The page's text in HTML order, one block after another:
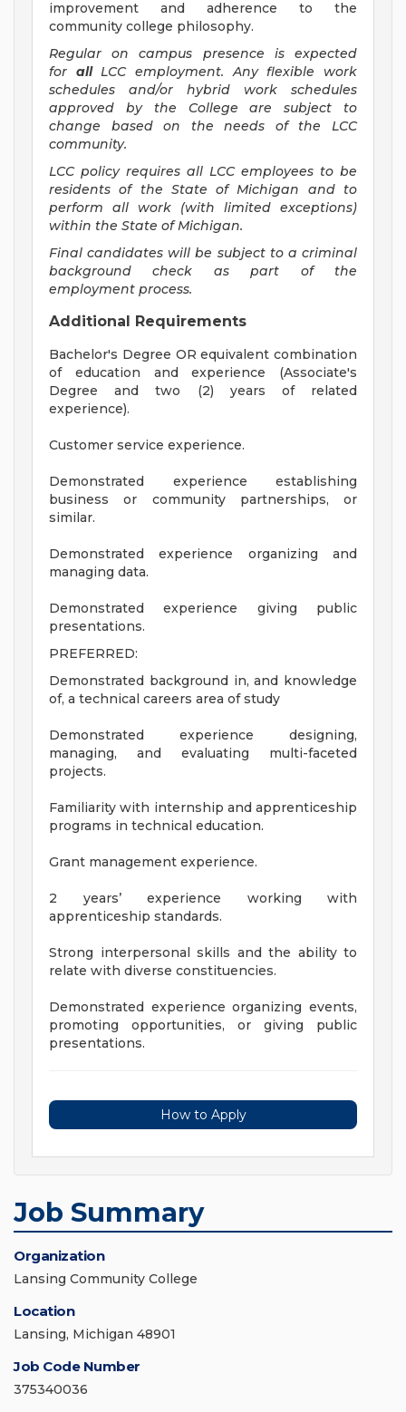
improvement and adherence to the
community college philosophy.
Regular on campus presence is expected
for allLCC employment. Any flexible work
schedules and/or hybrid work schedules
approved by the College are subject to
change based on the needs of the LCC
community.
LCC policy requires all LCC employees to be
residents of the State of Michigan and to
perform all work (with limited exceptions)
within the State of Michigan.
Final candidates will be subject to a criminal
background check as part of the
employment process.
Additional Requirements
Bachelor's Degree OR equivalent combination
of education and experience (Associate's
Degree and two (2) years of related
experience).
Customer service experience.
Demonstrated experience establishing
business or community partnerships, or
similar.
Demonstrated experience organizing and
managing data.
Demonstrated experience giving public
presentations.
PREFERRED:
Demonstrated background in, and knowledge
of, a technical careers area of study
Demonstrated experience designing,
managing, and evaluating multi-faceted
projects.
Familiarity with internship and apprenticeship
programs in technical education.
Grant management experience.
2 years’ experience working with
apprenticeship standards.
Strong interpersonal skills and the ability to
relate with diverse constituencies.
Demonstrated experience organizing events,
promoting opportunities, or giving public
presentations.
How to Apply
Job Summary
Organization
Lansing Community College
Location
Lansing, Michigan 48901
Job Code Number
375340036